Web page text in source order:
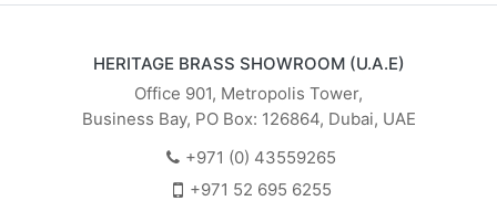
HERITAGE BRASS SHOWROOM (U.A.E)
Office 901, Metropolis Tower,
Business Bay, PO Box: 126864, Dubai, UAE
+971 (0) 43559265
+971 52 695 6255